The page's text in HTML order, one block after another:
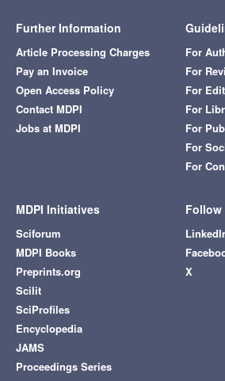
Further Information
Article Processing Charges
Pay an Invoice
Open Access Policy
Contact MDPI
Jobs at MDPI
For
For
For
For
For
For
For
MDPI Initiatives
Sciforum
MDPI Books
Preprints.org
Scilit
SciProfiles
Encyclopedia
JAMS
Proceedings Series
Follow
X